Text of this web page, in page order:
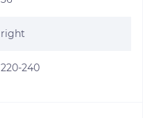
right
220-240